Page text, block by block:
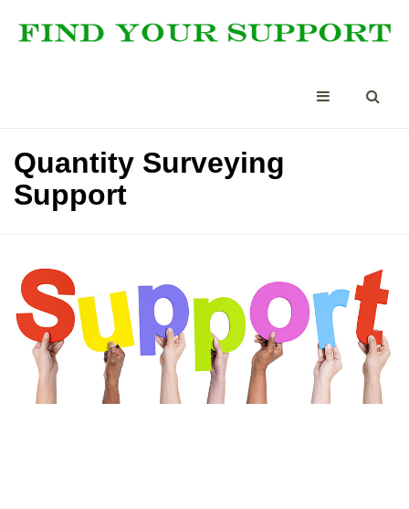
Quantity Surveying
Support